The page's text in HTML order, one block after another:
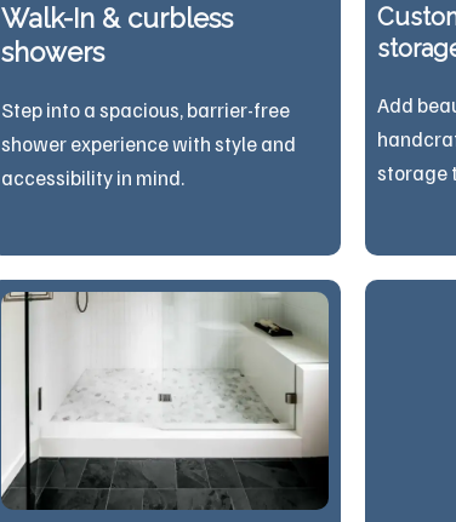
Walk-In & curbless
showers
Step into a spacious, barrier-free
shower experience with style and
accessibility in mind.
Add
storage